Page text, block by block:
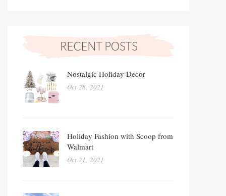
Nostalgic Holiday Decor
Oct 28, 2021
Holiday Fashion with Scoop from
Walmart
Oct 21, 2021